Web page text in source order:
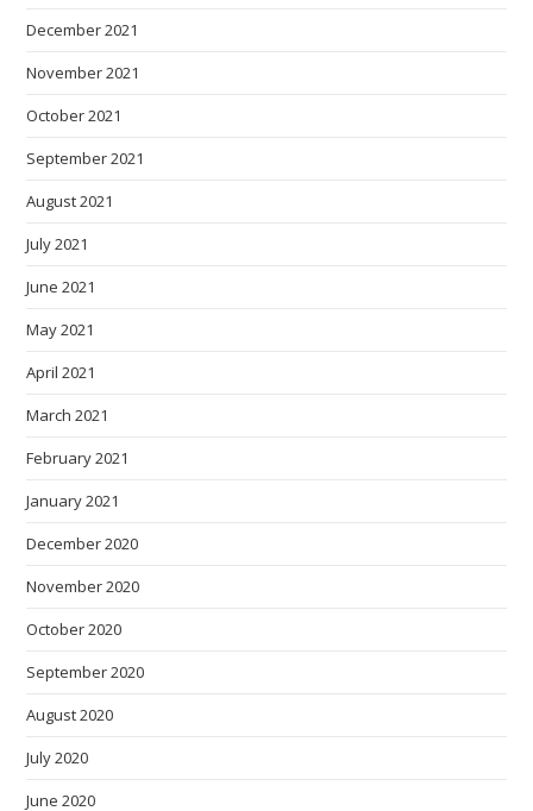
December 2021
November 2021
October 2021
September 2021
August 2021
July 2021
June 2021
May 2021
April 2021
March 2021
February 2021
January 2021
December 2020
November 2020
October 2020
September 2020
August 2020
July 2020
June 2020